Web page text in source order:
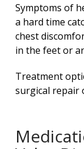
Symptoms of
a hard time
chest
in the feet or
Treatment
surgical repair